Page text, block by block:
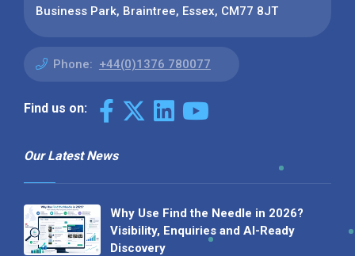
Business Park, Braintree, Essex, CM77 8JT
Phone: +44(0)1376 780077
Find us on:
Our Latest News
Why Use Find the Needle in 2026?
Visibility, Enquiries and AI-Ready
Discovery